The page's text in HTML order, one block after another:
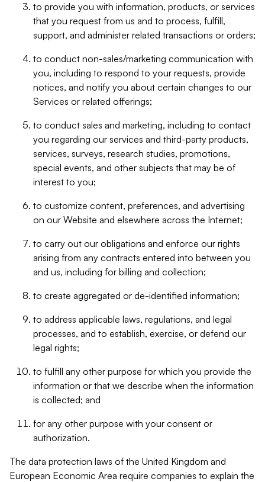
to provide you with information, products, or services
that you request from us and to process, fulfill,
support, and administer related transactions or orders;
to conduct non-sales/marketing communication with
you, including to respond to your requests, provide
notices, and notify you about certain changes to our
Services or related offerings;
to conduct sales and marketing, including to contact
you regarding our services and third-party products,
services, surveys, research studies, promotions,
special events, and other subjects that may be of
interest to you;
to customize content, preferences, and advertising
on our Website and elsewhere across the Internet;
to carry out our obligations and enforce our rights
arising from any contracts entered into between you
and us, including for billing and collection;
to create aggregated or de-identified information;
to address applicable laws, regulations, and legal
processes, and to establish, exercise, or defend our
legal rights;
to fulfill any other purpose for which you provide the
information or that we describe when the information
is collected; and
for any other purpose with your consent or
authorization.
The data protection laws of the United Kingdom and
European Economic Area require companies to explain the